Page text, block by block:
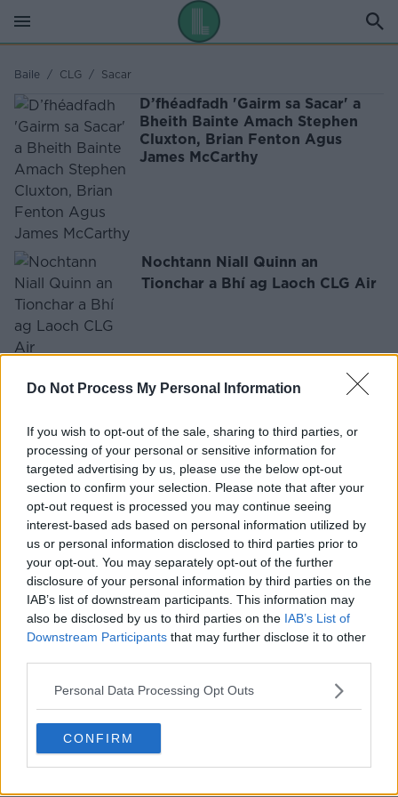
Do Not Process My Personal Information
If you wish to opt-out of the sale, sharing to third parties, or
processing of your personal or sensitive information for
targeted advertising by us, please use the below opt-out
section to confirm your selection. Please note that after your
opt-out request is processed you may continue seeing
interest-based ads based on personal information utilized by
us or personal information disclosed to third parties prior to
your opt-out. You may separately opt-out of the further
disclosure of your personal information by third parties on the
IAB’s list of downstream participants. This information may
also be disclosed by us to third parties on the IAB’s List of
Downstream Participants that may further disclose it to other
Personal Data Processing Opt Outs
CONFIRM
Baile / CLG / Sacar
D’fhéadfadh 'Gairm sa Sacar' a
Bheith Bainte Amach Stephen
Cluxton, Brian Fenton Agus
James McCarthy
Nochtann Niall Quinn an
Tionchar a Bhí ag Laoch CLG Air
FÓGRA